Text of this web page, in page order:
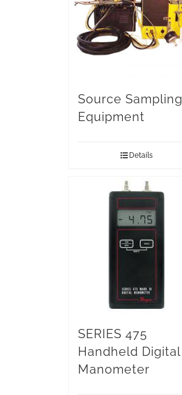
Source Sampling
Equipment
Details
SERIES 475
Handheld Digital
Manometer